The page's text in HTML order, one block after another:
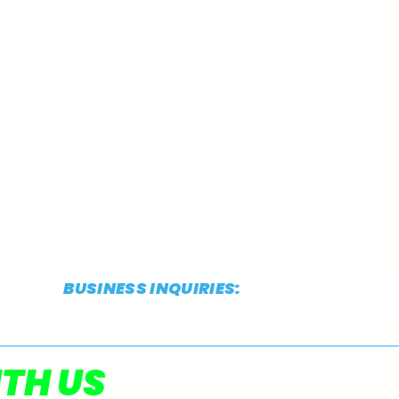
XC Top 10 Team Rankings
BUSINESS INQUIRIES:
US